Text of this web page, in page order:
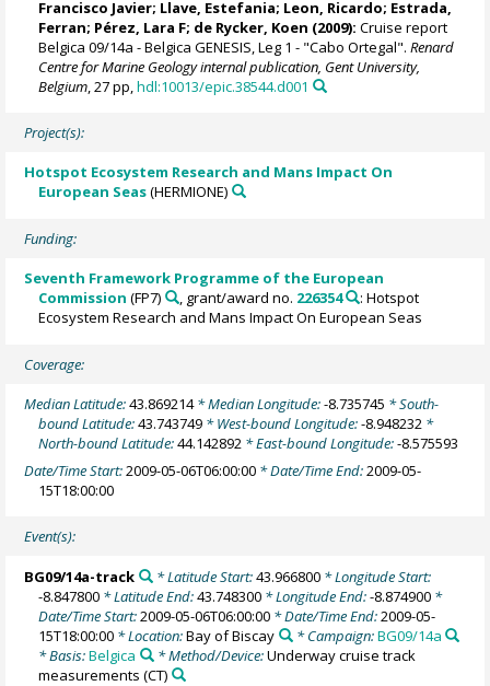
Francisco Javier; Llave, Estefania; Leon, Ricardo; Estrada,
Ferran; Pérez, Lara F; de Rycker, Koen (2009): Cruise report
Belgica 09/14a - Belgica GENESIS, Leg 1 - "Cabo Ortegal".Renard
Centre for Marine Geology internal publication, Gent University,
Belgium , 27 pp,hdl:10013/epic.38544.d001
Project(s):
Hotspot Ecosystem Research and Mans Impact On
European Seas(HERMIONE)
Funding:
Seventh Framework Programme of the European
Commission (FP7) , grant/award no. 226354
: Hotspot
Ecosystem Research and Mans Impact On European Seas
Coverage:
Median Latitude:43.869214* Median Longitude:-8.735745 * South-
bound Latitude:43.743749 * West-bound Longitude:-8.948232 *
North-bound Latitude:44.142892 * East-bound Longitude:-8.575593
Date/Time Start:2009-05-06T06:00:00 * Date/Time End:2009-05-
15T18:00:00
Event(s):
BG09/14a-track * Latitude Start:43.966800* Longitude Start:
-8.847800 * Latitude End:43.748300 * Longitude End:-8.874900 *
Date/Time Start:2009-05-06T06:00:00 * Date/Time End:2009-05-
15T18:00:00 * Location:Bay of Biscay * Campaign:BG09/14a
* Basis:Belgica * Method/Device:Underway cruise track
measurements (CT)